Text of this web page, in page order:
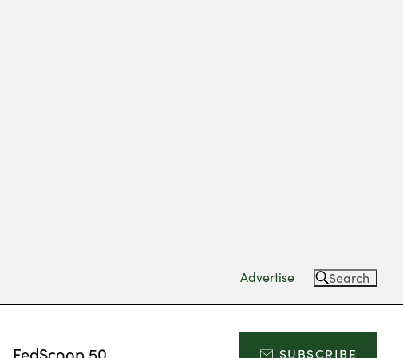
Advertise Search
FedScoop 50 SUBSCRIBE